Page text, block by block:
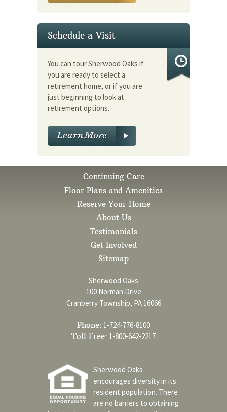
Schedule a Visit
You can tour Sherwood Oaks if
you are ready to select a
retirement home, or if you are
just beginning to look at
retirement options.
Continuing Care
Floor Plans and Amenities
Reserve Your Home
About Us
Testimonials
Get Involved
Sitemap
Sherwood Oaks
100 Norman Drive
Cranberry Township, PA 16066
Phone: 1-724-776-8100
Toll Free: 1-800-642-2217
Sherwood Oaks
encourages diversity in its
resident population. There
are no barriers to obtaining